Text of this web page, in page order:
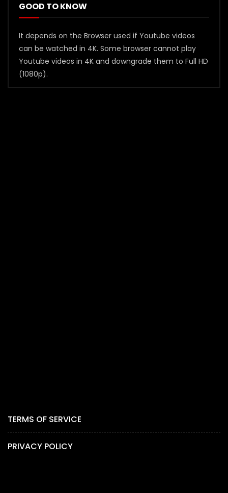
GOOD TO KNOW
It depends on the Browser used if Youtube videos
can be watched in 4K. Some browser cannot play
Youtube videos in 4K and downgrade them to Full HD
(1080p).
TERMS OF SERVICE
PRIVACY POLICY